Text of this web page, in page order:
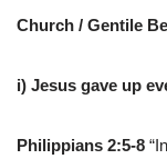
Church / Gentile
i) Jesus gave up
Philippians 2:5-8